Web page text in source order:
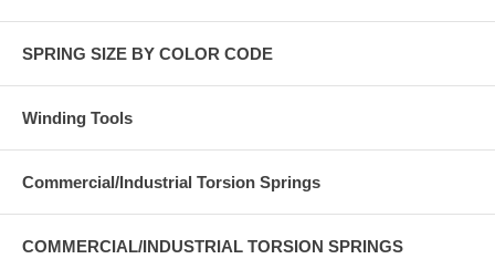
SPRING SIZE BY COLOR CODE
Winding Tools
Commercial/Industrial Torsion Springs
COMMERCIAL/INDUSTRIAL TORSION SPRINGS